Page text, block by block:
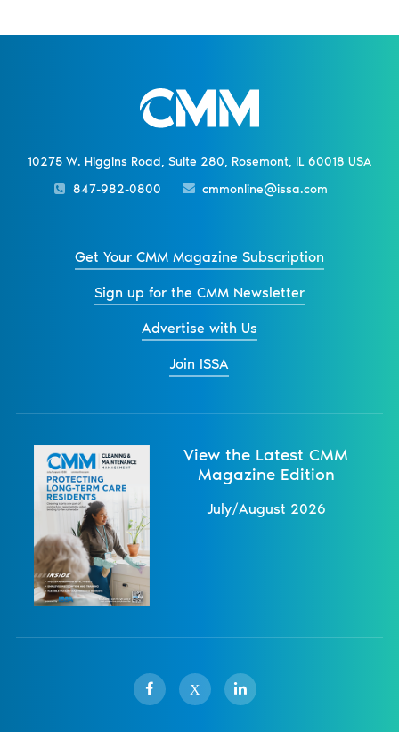
10275 W. Higgins Road, Suite 280, Rosemont, IL 60018 USA
847-982-0800
cmmonline@issa.com
Get Your CMM Magazine Subscription
Sign up for the CMM Newsletter
Advertise with Us
Join ISSA
View the Latest CMM
Magazine Edition
July/August 2026
X